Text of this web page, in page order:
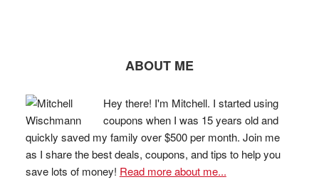
ABOUT ME
Hey there! I'm Mitchell. I started using
coupons when I was 15 years old and
quickly saved my family over $500 per month. Join me
as I share the best deals, coupons, and tips to help you
save lots of money! Read more about me...